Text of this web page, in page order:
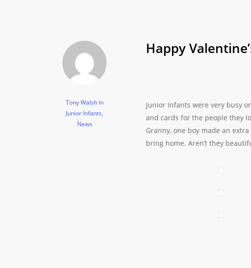
Tony Walsh In
Junior Infants,
News
Happy
Junior Infants were very busy
and cards for the people they
Granny, one boy made an
bring home. Aren’t they